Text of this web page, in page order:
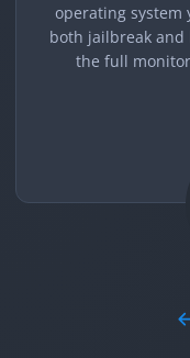
operating system
both jailbreak and
the full